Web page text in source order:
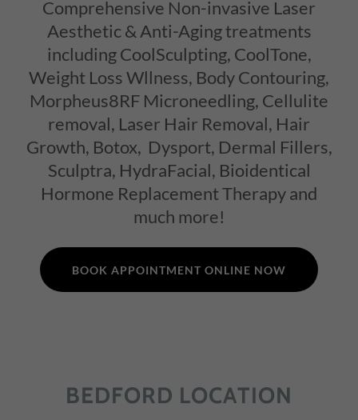
Comprehensive Non-invasive Laser
Aesthetic & Anti-Aging treatments
including CoolSculpting, CoolTone,
Weight Loss Wllness, Body Contouring,
Morpheus8RF Microneedling, Cellulite
removal, Laser Hair Removal, Hair
Growth, Botox, Dysport, Dermal Fillers,
Sculptra, HydraFacial, Bioidentical
Hormone Replacement Therapy and
much more!
BOOK APPOINTMENT ONLINE NOW
BEDFORD LOCATION